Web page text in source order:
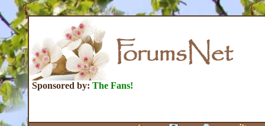
Sponsored by: The Fans!